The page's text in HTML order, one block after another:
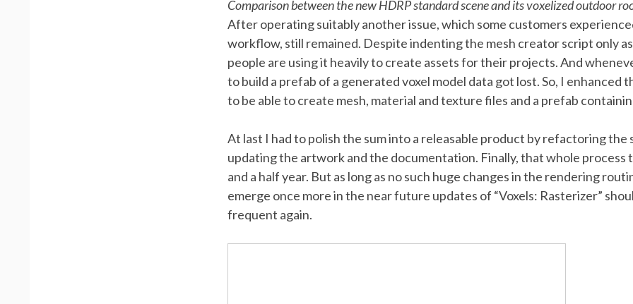
Comparison between the new HDRP standard scene and its voxelized outdoor
After operating suitably another issue, which some customers
workflow, still remained. Despite indenting the mesh creator script only as
people are using it heavily to create assets for their projects. And
to build a prefab of a generated voxel model data got lost. So, I enhanced
to be able to create mesh, material and texture files and a prefab
At last I had to polish the sum into a releasable product by refactoring the
updating the artwork and the documentation. Finally, that whole process
and a half year. But as long as no such huge changes in the rendering
emerge once more in the near future updates of “Voxels: Rasterizer”
frequent again.